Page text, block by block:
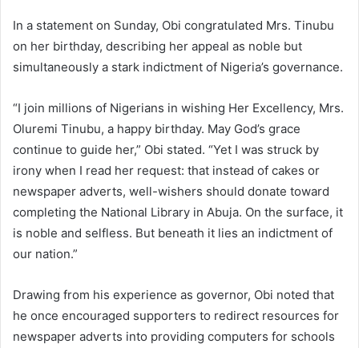
In a statement on Sunday, Obi congratulated Mrs. Tinubu
on her birthday, describing her appeal as noble but
simultaneously a stark indictment of Nigeria’s governance.
“I join millions of Nigerians in wishing Her Excellency, Mrs.
Oluremi Tinubu, a happy birthday. May God’s grace
continue to guide her,” Obi stated. “Yet I was struck by
irony when I read her request: that instead of cakes or
newspaper adverts, well-wishers should donate toward
completing the National Library in Abuja. On the surface, it
is noble and selfless. But beneath it lies an indictment of
our nation.”
Drawing from his experience as governor, Obi noted that
he once encouraged supporters to redirect resources for
newspaper adverts into providing computers for schools